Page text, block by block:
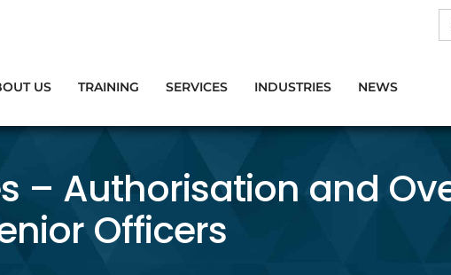
US TRAINING SERVICES INDUSTRIES NEWS
– Authorisation and
Officers